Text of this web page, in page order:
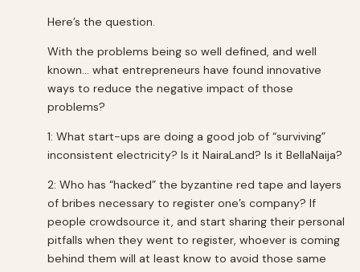
Here’s the question.
With the problems being so well defined, and well
known… what entrepreneurs have found innovative
ways to reduce the negative impact of those
problems?
1: What start-ups are doing a good job of “surviving”
inconsistent electricity? Is it NairaLand? Is it BellaNaija?
2: Who has “hacked” the byzantine red tape and layers
of bribes necessary to register one’s company? If
people crowdsource it, and start sharing their personal
pitfalls when they went to register, whoever is coming
behind them will at least know to avoid those same